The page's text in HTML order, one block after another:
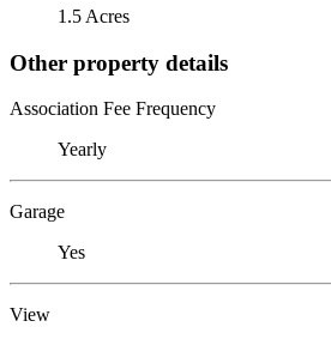
1.5 Acres
Other property details
Association Fee Frequency
Yearly
Garage
Yes
View